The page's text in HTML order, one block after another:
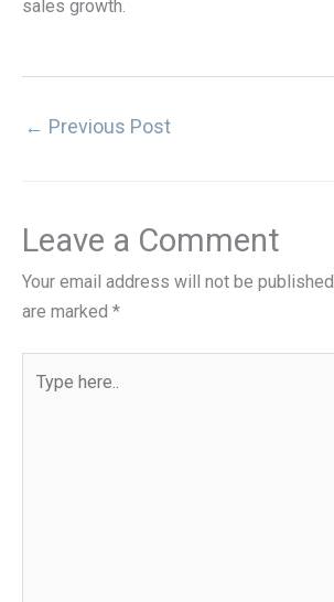
sales growth.
← Previous Post
Leave a Comment
Your email address will not be published.
are marked *
here..